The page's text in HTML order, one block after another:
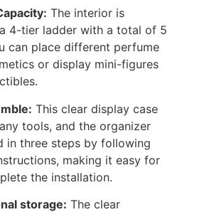
The interior is
4-tier ladder with a total of 5
can place different perfume
or display mini-figures
This clear display case
tools, and the organizer
in three steps by following
making it easy for
the installation.
storage: The clear